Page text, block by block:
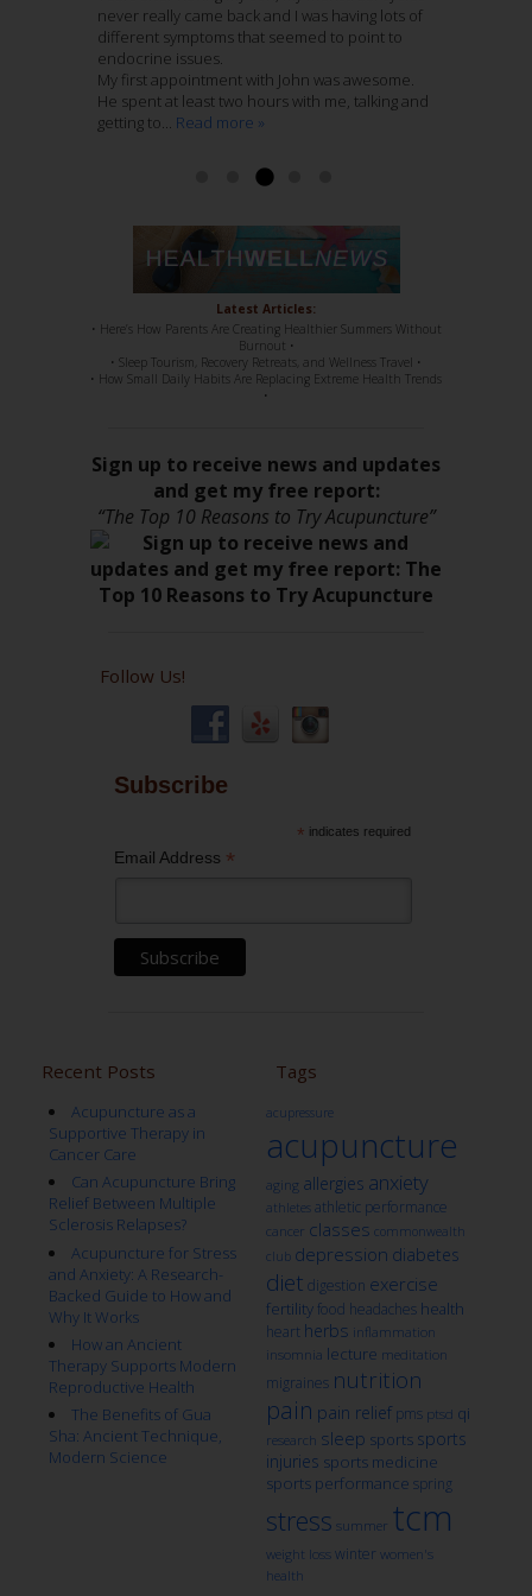
Read more »
all things reproductive and brings a quiet
nurturing atmosphere to his practice. I entrust
these folks with my care wholeheartedly.
Ashley McCaughan DVM
never really came back and I was having lots of
different symptoms that seemed to point to
endocrine issues.
My first appointment with John was awesome.
He spent at least two hours with me, talking and
getting to... Read more »
attention.
Last Spring after he assessed my shoulder and
hip pain he recommended that Jenny treat me.
This recurring pain had remained with me
through several years of regular massage,
regular chiropractic...Read more »
empathic, humble, very intelligent and down
home folks.
I have been treating 12 weeks with Jenny
Nieters. Her combination of Chinese Medicine
with Acupuncture, is genius. She knows her
stuff, 100%. She has such a sweet disposition,
Latest Articles:
• Here’s How Parents Are Creating Healthier Summers Without
Burnout •
• Sleep Tourism, Recovery Retreats, and Wellness Travel •
• How Small Daily Habits Are Replacing Extreme Health Trends
•
Sign up to receive news and updates
and get my free report:
“The Top 10 Reasons to Try Acupuncture”
Follow Us!
Subscribe
* indicates required
Email Address *
Recent Posts
Acupuncture as a
Supportive Therapy in
Cancer Care
Can Acupuncture Bring
Relief Between Multiple
Sclerosis Relapses?
Acupuncture for Stress
and Anxiety: A Research-
Backed Guide to How and
Why It Works
How an Ancient
Therapy Supports Modern
Reproductive Health
The Benefits of Gua
Sha: Ancient Technique,
Modern Science
Tags
acupressure
acupuncture
aging allergies anxiety
athletes athletic performance
cancer classes commonwealth
club depression diabetes
diet digestion exercise
fertility food headaches health
heart herbs inflammation
insomnia lecture meditation
migraines nutrition
pain pain relief pms ptsd qi
research sleep sports sports
injuries sports medicine
sports performance spring
stress summer tcm
weight loss winter women's
health